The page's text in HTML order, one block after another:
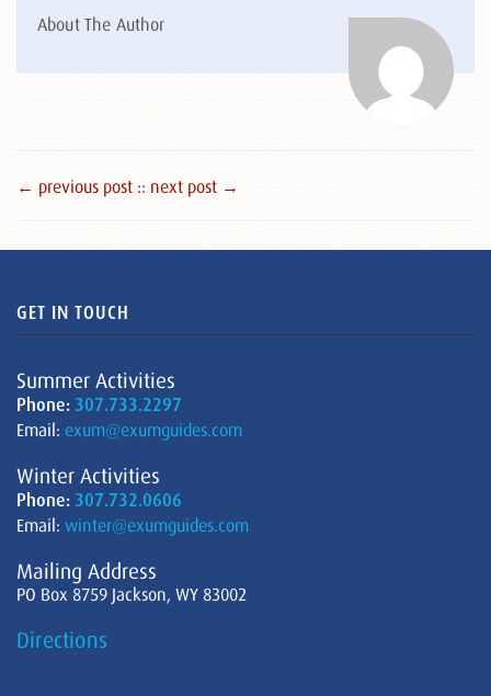
About The Author
← previous post :: next post →
GET IN TOUCH
Summer Activities
Phone: 307.733.2297
Email: exum@exumguides.com
Winter Activities
Phone: 307.732.0606
Email: winter@exumguides.com
Mailing Address
PO Box 8759 Jackson, WY 83002
Directions